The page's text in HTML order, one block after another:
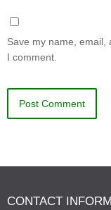
Save my name, email,
I comment.
CONTACT